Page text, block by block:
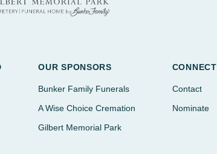
OUR SPONSORS
Bunker Family Funerals
A Wise Choice Cremation
Gilbert Memorial Park
CONNECT
Contact
Nominate